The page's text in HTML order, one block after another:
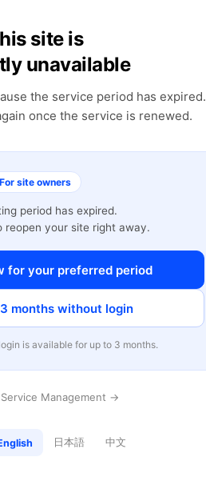
site is
unavailable
the service period has expired.
once the service is renewed.
For site owners
period has expired.
reopen your site right away.
for your preferred period
months without login
is available for up to 3 months.
Management →
日本語 中文